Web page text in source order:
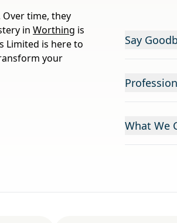
time, they
in Worthing is
Limited is here to
your
Say
What We